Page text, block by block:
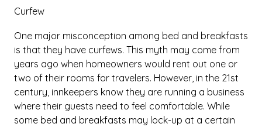
Curfew
One major misconception among bed and breakfasts
is that they have curfews. This myth may come from
years ago when homeowners would rent out one or
two of their rooms for travelers. However, in the 21st
century, innkeepers know they are running a business
where their guests need to feel comfortable. While
some bed and breakfasts may lock-up at a certain